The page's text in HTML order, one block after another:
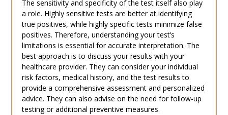
The sensitivity and specificity of the test itself also play
a role. Highly sensitive tests are better at identifying
true positives, while highly specific tests minimize false
positives. Therefore, understanding your test’s
limitations is essential for accurate interpretation. The
best approach is to discuss your results with your
healthcare provider. They can consider your individual
risk factors, medical history, and the test results to
provide a comprehensive assessment and personalized
advice. They can also advise on the need for follow-up
testing or additional preventive measures.